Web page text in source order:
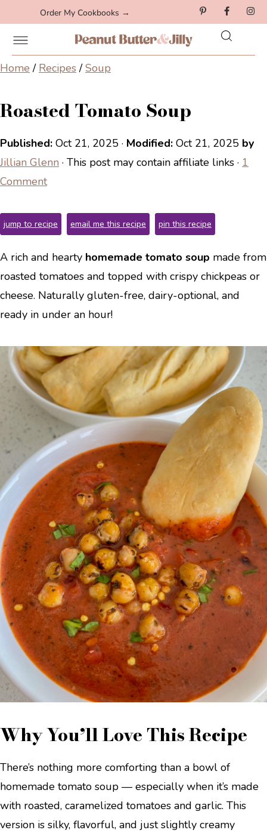
Order My Cookbooks →
Home / Recipes/Soup
Roasted Tomato Soup
Published: Oct 21, 2025 · Modified: Oct 21, 2025 by
Jillian Glenn · This post may contain affiliate links · 1
Comment
jump to recipe email me this recipe pin this recipe
A rich and hearty homemade tomato soup made from
roasted tomatoes and topped with crispy chickpeas or
cheese. Naturally gluten-free, dairy-optional, and
ready in under an hour!
Why You’ll Love This Recipe
There’s nothing more comforting than a bowl of
homemade tomato soup — especially when it’s made
with roasted, caramelized tomatoes and garlic. This
version is silky, flavorful, and just slightly creamy